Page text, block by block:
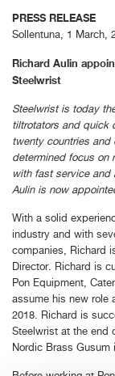
PRESS RELEASE
Sollentuna, 1 March,
Richard Aulin
Steelwrist
Steelwrist is today
tiltrotators and quick
twenty countries and
determined focus on
with fast service and
Aulin is now
With a solid
industry and with
companies, Richard
Director. Richard is
Pon Equipment,
assume his new role
2018. Richard is
Steelwrist at the end
Nordic Brass Gusum